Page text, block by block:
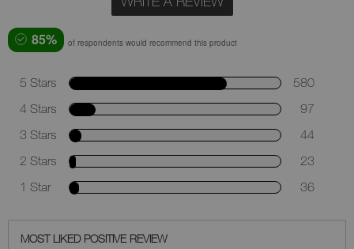
85% of respondents would recommend this product
5 Stars
580
4 Stars
97
3 Stars
44
2 Stars
23
1 Star
36
MOST LIKED POSITIVE REVIEW